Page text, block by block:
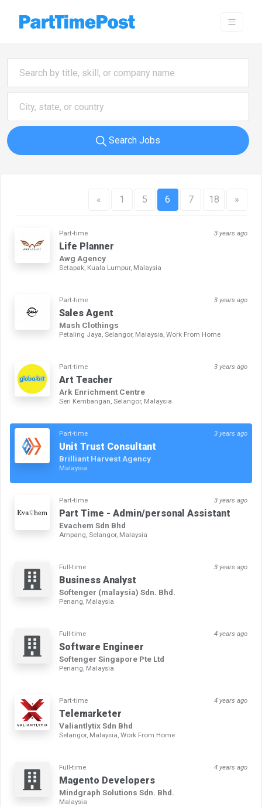
Search Jobs
« 1 5 6 7 18 »
Part-time 3 years ago
Life Planner
Awg Agency
Setapak, Kuala Lumpur, Malaysia
Part-time 3 years ago
Sales Agent
Mash Clothings
Petaling Jaya, Selangor, Malaysia, Work From Home
Part-time 3 years ago
Art Teacher
Ark Enrichment Centre
Seri Kembangan, Selangor, Malaysia
Part-time 3 years ago
Unit Trust Consultant
Brilliant Harvest Agency
Malaysia
Part-time 3 years ago
Part Time - Admin/personal Assistant
Evachem Sdn Bhd
Ampang, Selangor, Malaysia
Full-time 3 years ago
Business Analyst
Softenger (malaysia) Sdn. Bhd.
Penang, Malaysia
Full-time 4 years ago
Software Engineer
Softenger Singapore Pte Ltd
Penang, Malaysia
Part-time 4 years ago
Telemarketer
Valiantlytix Sdn Bhd
Selangor, Malaysia, Work From Home
Full-time 4 years ago
Magento Developers
Mindgraph Solutions Sdn. Bhd.
Malaysia